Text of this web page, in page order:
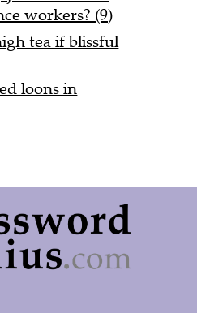
workers? (9)
tea if blissful
loons in